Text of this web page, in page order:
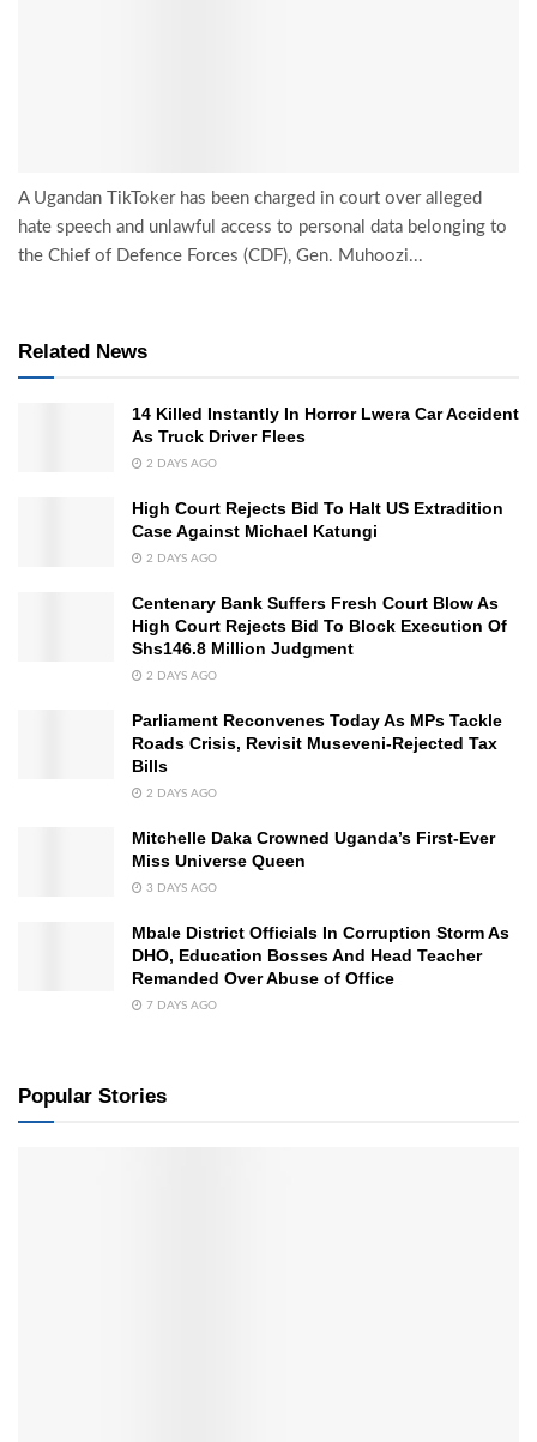
A Ugandan TikToker has been charged in court over alleged
hate speech and unlawful access to personal data belonging to
the Chief of Defence Forces (CDF), Gen. Muhoozi...
Related News
14 Killed Instantly In Horror Lwera Car Accident
As Truck Driver Flees
2 DAYS AGO
High Court Rejects Bid To Halt US Extradition
Case Against Michael Katungi
2 DAYS AGO
Centenary Bank Suffers Fresh Court Blow As
High Court Rejects Bid To Block Execution Of
Shs146.8 Million Judgment
2 DAYS AGO
Parliament Reconvenes Today As MPs Tackle
Roads Crisis, Revisit Museveni-Rejected Tax
Bills
2 DAYS AGO
Mitchelle Daka Crowned Uganda’s First-Ever
Miss Universe Queen
3 DAYS AGO
Mbale District Officials In Corruption Storm As
DHO, Education Bosses And Head Teacher
Remanded Over Abuse of Office
7 DAYS AGO
Popular Stories